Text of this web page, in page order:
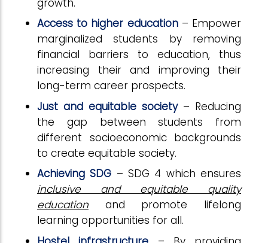
Access to higher education– Empower
marginalized students by removing
financial barriers to education, thus
increasing their and improving their
long-term career prospects.
Just and equitable society– Reducing
the gap between students from
different socioeconomic backgrounds
to create equitable society.
Achieving SDG – SDG 4 which ensures
inclusive and equitable quality
education and promote lifelong
learning opportunities for all.